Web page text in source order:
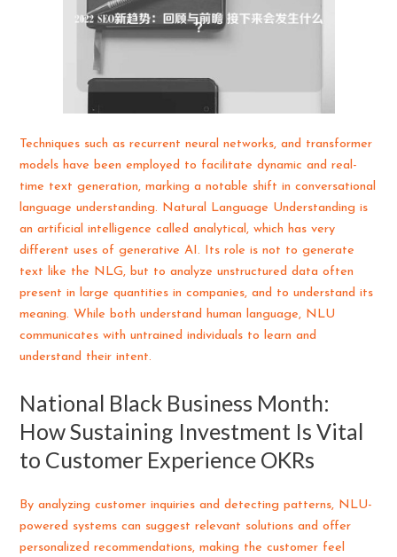
Techniques such as recurrent neural networks, and transformer
models have been employed to facilitate dynamic and real-
time text generation, marking a notable shift in conversational
language understanding. Natural Language Understanding is
an artificial intelligence called analytical, which has very
different uses of generative AI. Its role is not to generate
text like the NLG, but to analyze unstructured data often
present in large quantities in companies, and to understand its
meaning. While both understand human language, NLU
communicates with untrained individuals to learn and
understand their intent.
National Black Business Month:
How Sustaining Investment Is Vital
to Customer Experience OKRs
By analyzing customer inquiries and detecting patterns, NLU-
powered systems can suggest relevant solutions and offer
personalized recommendations, making the customer feel